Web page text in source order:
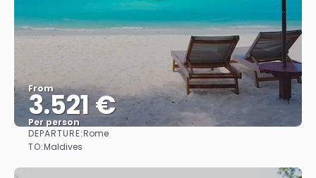
From
3.521 €
Per person
DEPARTURE:Rome
TO:Maldives